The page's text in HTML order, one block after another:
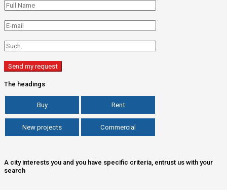
The headings
Buy Rent
New projects Commercial
A city interests you and you have specific criteria, entrust us with your
search